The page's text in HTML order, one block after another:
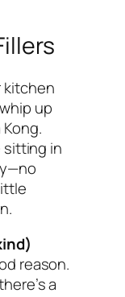
kitchen
up
sitting in
reason.
a